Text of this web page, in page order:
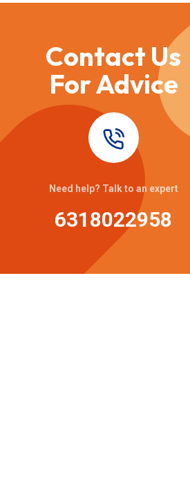
Contact Us
For Advice
Need help? Talk to an expert
6318022958